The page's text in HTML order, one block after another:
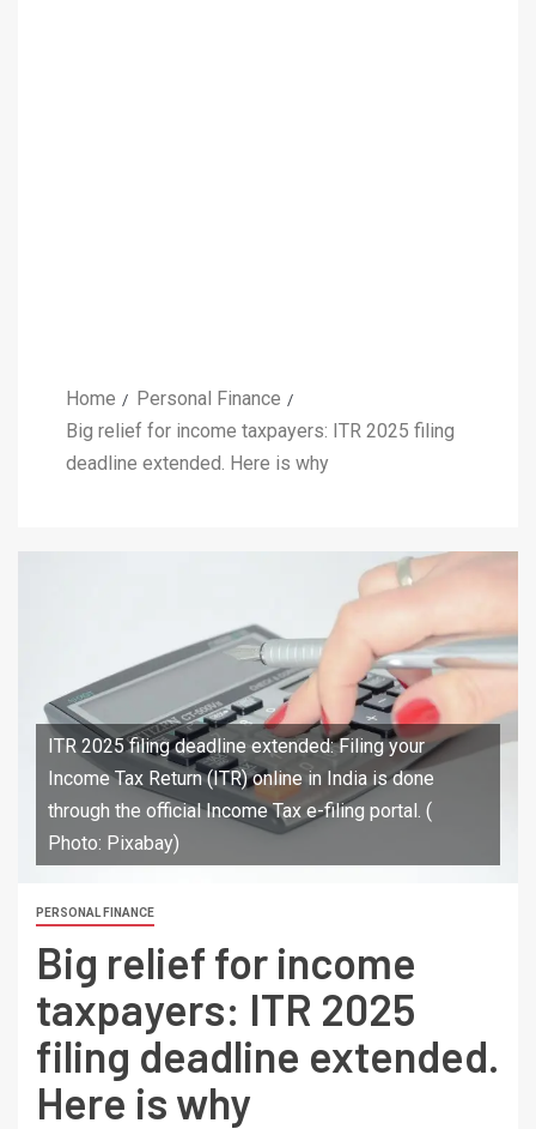
Home
Personal Finance
Big relief for income taxpayers: ITR 2025 filing
deadline extended. Here is why
ITR 2025 filing deadline extended: Filing your
Income Tax Return (ITR) online in India is done
through the official Income Tax e-filing portal. (
Photo: Pixabay)
PERSONAL FINANCE
Big relief for income
taxpayers: ITR 2025
filing deadline extended.
Here is why